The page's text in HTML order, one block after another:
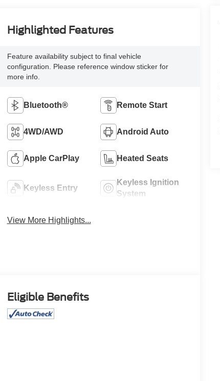
Highlighted Features
Feature availability subject to final vehicle
configuration. Please reference window sticker for
more info.
Bluetooth® Remote Start
4WD/AWD Android Auto
Apple CarPlay Heated Seats
Keyless Entry
Keyless Ignition
System
View More Highlights...
Eligible Benefits